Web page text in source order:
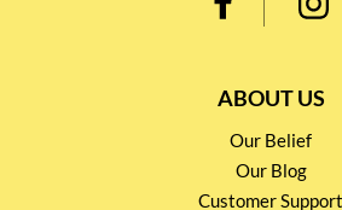
ABOUT US
Our Belief
Our Blog
Customer Support